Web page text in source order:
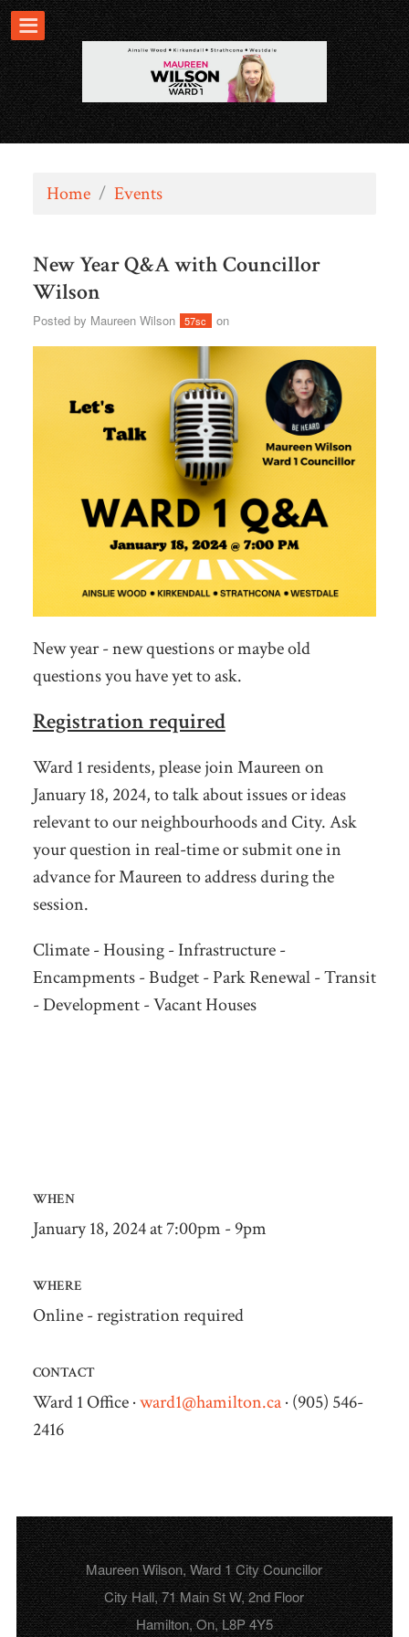
Home / Events
New Year Q&A with Councillor
Wilson
Posted by Maureen Wilson 57sc on
New year - new questions or maybe old
questions you have yet to ask.
Registration required
Ward 1 residents, please join Maureen on
January 18, 2024, to talk about issues or ideas
relevant to our neighbourhoods and City. Ask
your question in real-time or submit one in
advance for Maureen to address during the
session.
Climate - Housing - Infrastructure -
Encampments - Budget - Park Renewal - Transit
- Development - Vacant Houses
WHEN
January 18, 2024 at 7:00pm - 9pm
WHERE
Online - registration required
CONTACT
Ward 1 Office ·ward1@hamilton.ca· (905) 546-
2416
Maureen Wilson, Ward 1 City Councillor
City Hall, 71 Main St W, 2nd Floor
Hamilton, On, L8P 4Y5